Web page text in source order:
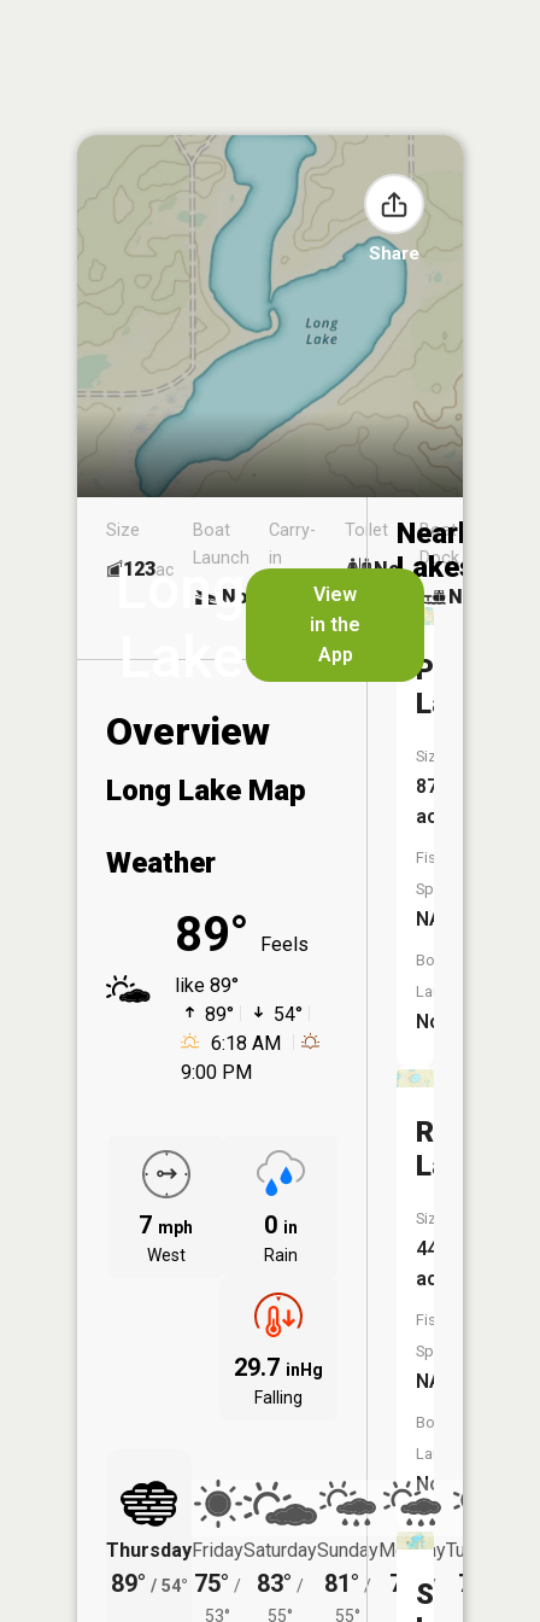
Share
Long
Lake
View
in the
App
Size
123ac
Boat
Launch
No
Carry-
in
Launch
No
Toilet
No
Boat
Dock
No
Overview
Long Lake Map
Weather
89°
Feels
like 89°
89°
54°
6:18 AM
9:00 PM
7 mph
West
0 in
Rain
29.7 inHg
Falling
Thursday
89° / 54°
Friday
75° /
53°
Saturday
83° /
55°
Sunday
81° /
55°
Monday
76° /
55°
Tuesday
79°
Nearby
Lakes
Phelps
Lake
Size:
87
acres
Fish
Species:
NA
Boat
Launch:
No
Round
Lake
Size:
44
acres
Fish
Species:
NA
Boat
Launch:
No
Sibley